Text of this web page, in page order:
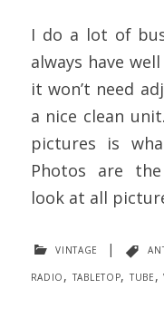
I do a lot of
always have
it won’t need
a nice clean
pictures is
Photos are
look at all
vintage |
radio, tabletop, tube,